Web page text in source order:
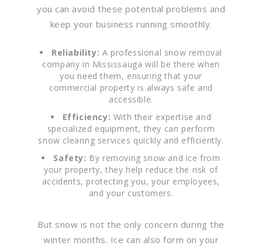
you can avoid these potential problems and
keep your business running smoothly.
Reliability: A professional snow removal
company in Mississauga will be there when
you need them, ensuring that your
commercial property is always safe and
accessible.
Efficiency: With their expertise and
specialized equipment, they can perform
snow clearing services quickly and efficiently.
Safety: By removing snow and ice from
your property, they help reduce the risk of
accidents, protecting you, your employees,
and your customers.
But snow is not the only concern during the
winter months. Ice can also form on your